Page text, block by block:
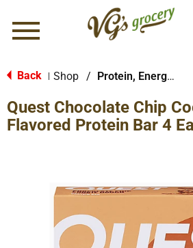
Menu
Back Shop / Protein, Energy & Meal Bars
Quest Chocolate Chip
Flavored Protein Bar 4 Ea